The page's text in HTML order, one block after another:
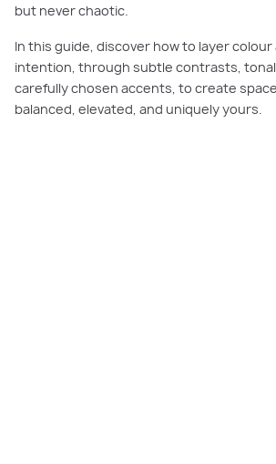
but never chaotic.
In this guide, discover how to layer
intention, through subtle contrasts,
carefully chosen accents, to create
balanced, elevated, and uniquely yours.